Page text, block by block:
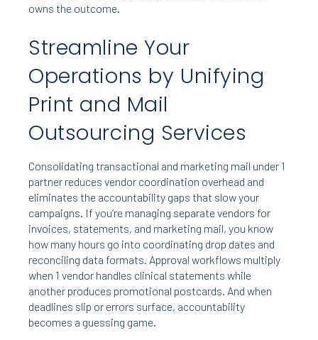
owns the outcome.
Streamline Your
Operations by Unifying
Print and Mail
Outsourcing Services
Consolidating transactional and marketing mail under 1
partner reduces vendor coordination overhead and
eliminates the accountability gaps that slow your
campaigns. If you’re managing separate vendors for
invoices, statements, and marketing mail, you know
how many hours go into coordinating drop dates and
reconciling data formats. Approval workflows multiply
when 1 vendor handles clinical statements while
another produces promotional postcards. And when
deadlines slip or errors surface, accountability
becomes a guessing game.